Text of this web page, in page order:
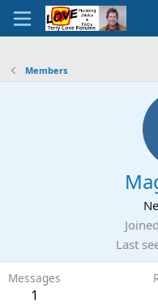
Members
Joined
Last
Messages
1